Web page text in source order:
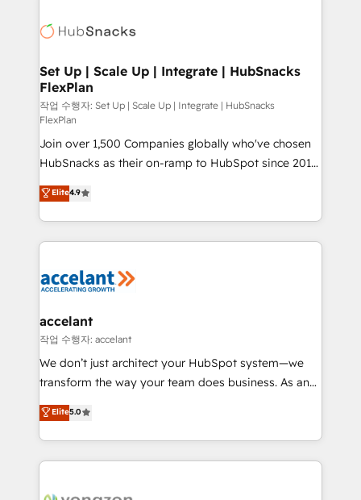
HubSpot COS Performance Award 🏆2014 HubSpot
COS Design Award 🏆2013 HubSpot Marketplace
Partner 📆Founded in 1997
HubSpot development: websites, custom modules,
marketing, advertising, campaigns, content and
design We connect people, data and technology to
improve customer experiences. With our bright
people, exciting ideas and can-do mentality, we
ensure revenue growth on a daily basis. So tell us
your challenge; our passionate and growth driven
team of 100+ experts is ready for you! Driving digital
growth | www.brightdigital.com
Set Up | Scale Up | Integrate | HubSnacks
FlexPlan
작업 수행자: Set Up | Scale Up | Integrate | HubSnacks
FlexPlan
Join over 1,500 Companies globally who've chosen
HubSnacks as their on-ramp to HubSpot since 2014
Simple pay-as-you-go plans that accelerate value...
1️⃣ Set Up | Onboarding New or Check-fixing existing
HubSpot portals 2️⃣ Scale Up | 100% HubSpot Task
Execution... Global 24/7 ... All Experts 3️⃣ Integrate |
Slash months from your API Integration project... ⬅️
Integration templates that put HubSpot in the center
of your tech stack, syncing... 🛍️ Shopify or
WooCommerce 💲 Stripe or Paypal 💰 Sage or
Netsuite 🤖 Google or Microsoft ✍️ DocuSign or
the rare Advanced "Custom Integrations"
Accreditation, securely sync data across... 🔄 any
new HubSpot portal with Advanced Website and
Elite4.9
accelant
작업 수행자: accelant
We don’t just architect your HubSpot system—we
transform the way your team does business. As an
Elite HubSpot Solutions Partner, we specialize in
creating tailored, end-to-end CRM solutions that
accelerate growth, improve operational efficiency,
and ensure faster time to value on HubSpot. What
Elite5.0